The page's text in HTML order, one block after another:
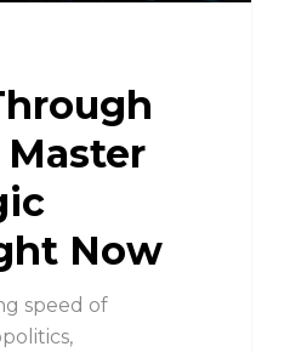
Master
Now
speed of